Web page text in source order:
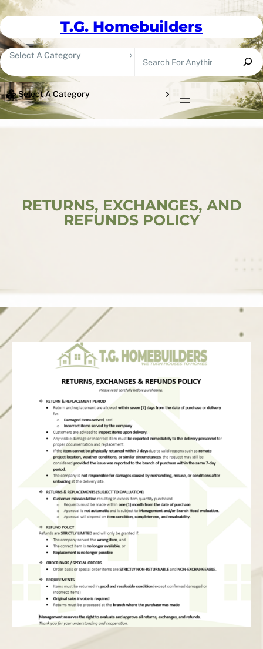
T.G. Homebuilders
Select A Category
RETURNS, EXCHANGES, AND
REFUNDS POLICY